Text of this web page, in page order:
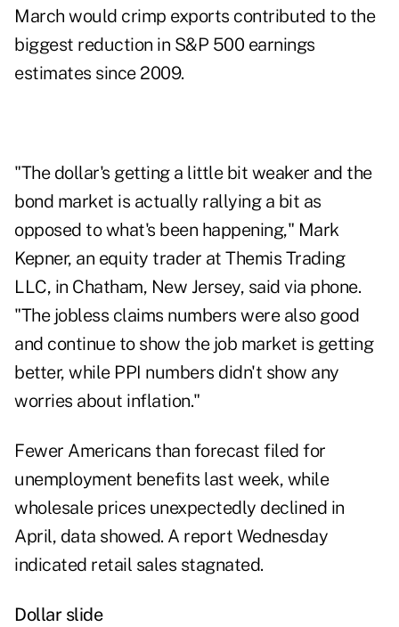
March would crimp exports contributed to the
biggest reduction in S&P 500 earnings
estimates since 2009.
"The dollar's getting a little bit weaker and the
bond market is actually rallying a bit as
opposed to what's been happening," Mark
Kepner, an equity trader at Themis Trading
LLC, in Chatham, New Jersey, said via phone.
"The jobless claims numbers were also good
and continue to show the job market is getting
better, while PPI numbers didn't show any
worries about inflation."
Fewer Americans than forecast filed for
unemployment benefits last week, while
wholesale prices unexpectedly declined in
April, data showed. A report Wednesday
indicated retail sales stagnated.
Dollar slide